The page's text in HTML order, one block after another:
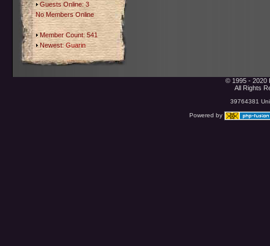
Guests Online: 3
No Members Online
Member Count: 541
Newest:Guarin
© 1995 - 2020
All Rights
39764381
Powered by